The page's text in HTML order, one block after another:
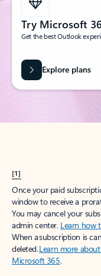
Try Microsoft
Get the best Outlook
Explore plans
[1]
Once your paid
window to receive a
You may cancel your
admin center. Learn how
When a subscription is
deleted.Learn more
Microsoft 365.